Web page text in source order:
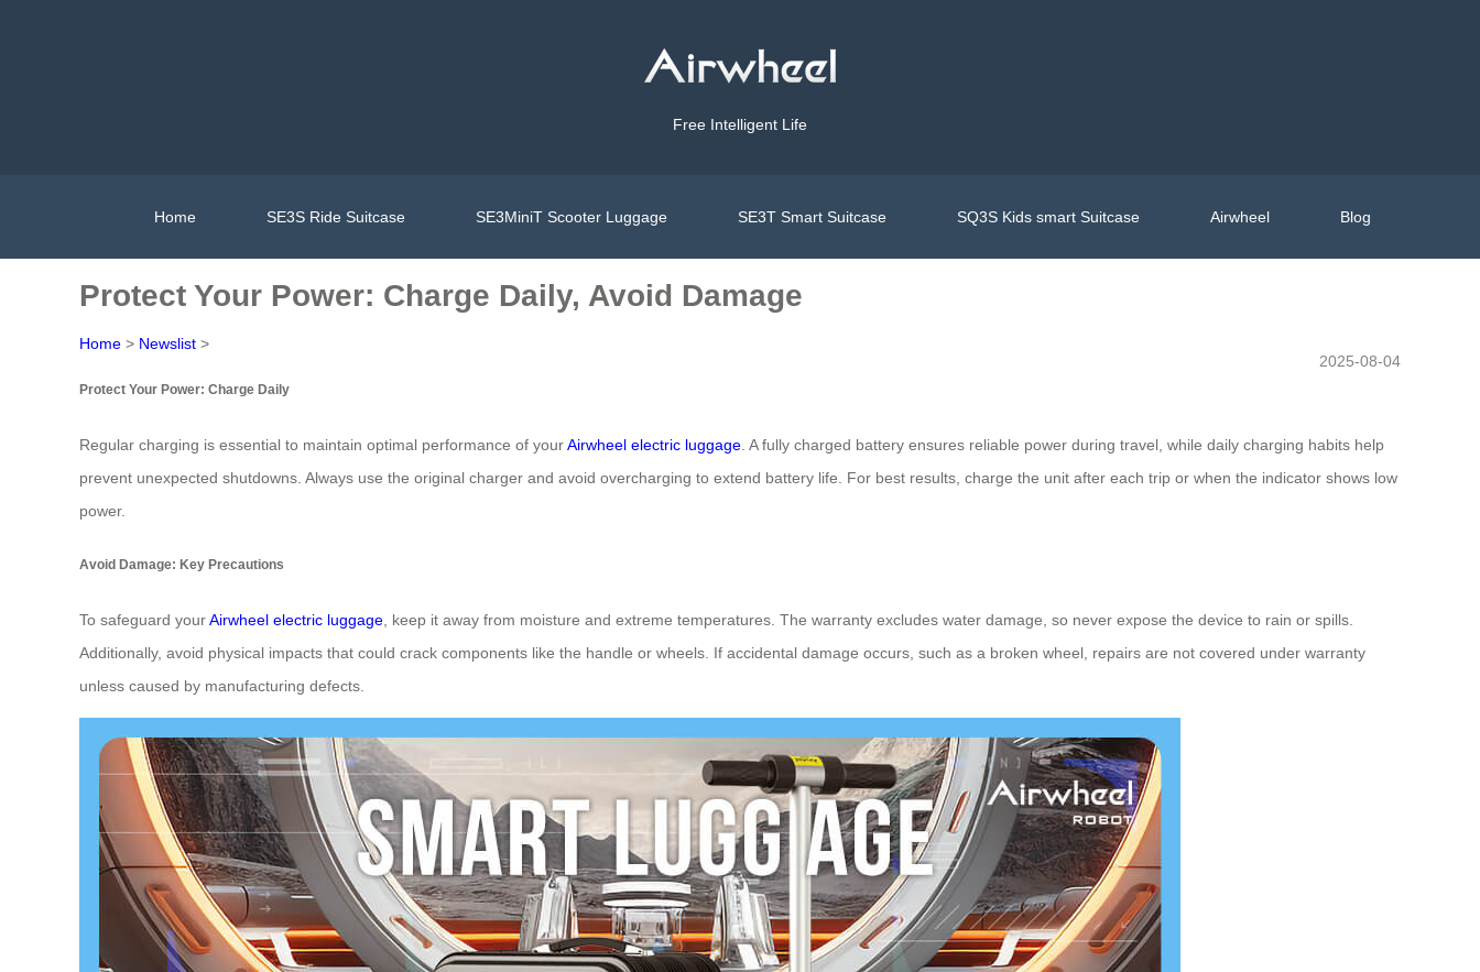
Free Intelligent Life
Home SE3S Ride Suitcase SE3MiniT Scooter Luggage SE3T Smart Suitcase SQ3S Kids smart Suitcase Airwheel Blog
Protect Your Power: Charge Daily, Avoid Damage
Home > Newslist >
2025-08-04
Protect Your Power: Charge Daily
Regular charging is essential to maintain optimal performance of yourAirwheel electric luggage . A fully charged battery ensures reliable power during travel, while daily charging habits help
prevent unexpected shutdowns. Always use the original charger and avoid overcharging to extend battery life. For best results, charge the unit after each trip or when the indicator shows low
power.
Avoid Damage: Key Precautions
To safeguard yourAirwheel electric luggage , keep it away from moisture and extreme temperatures. The warranty excludes water damage, so never expose the device to rain or spills.
Additionally, avoid physical impacts that could crack components like the handle or wheels. If accidental damage occurs, such as a broken wheel, repairs are not covered under warranty
unless caused by manufacturing defects.